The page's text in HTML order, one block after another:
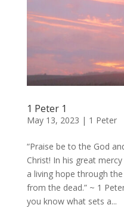
1 Peter 1
May 13, 2023 | 1 Peter
“Praise be to the God
Christ! In his great
a living hope through
from the dead.” ~ 1
you know what sets a...